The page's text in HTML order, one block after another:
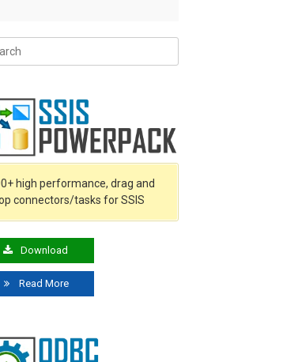
high performance, drag and
connectors/tasks for SSIS
Download
Read More